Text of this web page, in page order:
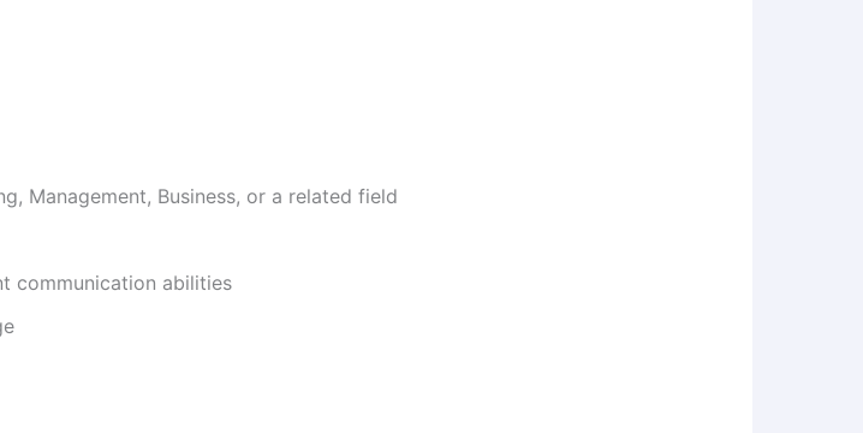
Management, Business, or a related field
communication abilities